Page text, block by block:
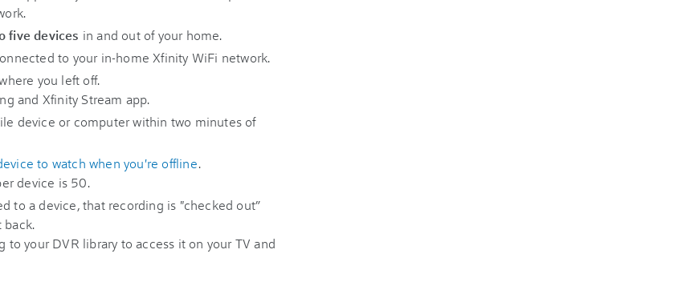
five devices in and out of your home.
to your in-home Xfinity WiFi network.
you left off.
and Xfinity Stream app.
device or computer within two minutes of
to watch when you're offline.
device is 50.
to a device, that recording is "checked out”
back.
to your DVR library to access it on your TV and